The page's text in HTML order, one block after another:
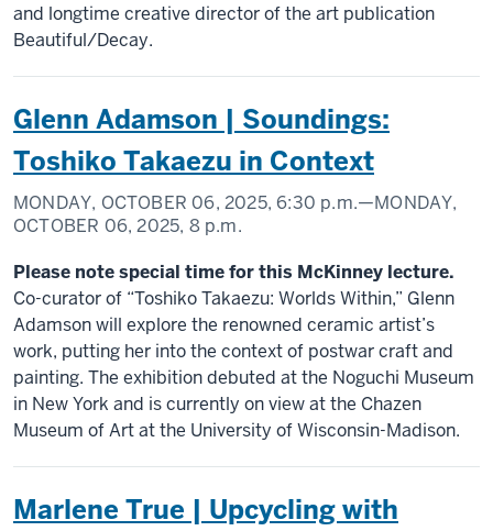
and longtime creative director of the art publication
Beautiful/Decay.
Glenn Adamson | Soundings:
Toshiko Takaezu in Context
MONDAY, OCTOBER 06, 2025,6:30 p.m.—MONDAY,
OCTOBER 06, 2025, 8 p.m.
Please note special time for this McKinney lecture.
Co-curator of “Toshiko Takaezu: Worlds Within,” Glenn
Adamson will explore the renowned ceramic artist’s
work, putting her into the context of postwar craft and
painting. The exhibition debuted at the Noguchi Museum
in New York and is currently on view at the Chazen
Museum of Art at the University of Wisconsin-Madison.
Marlene True | Upcycling with